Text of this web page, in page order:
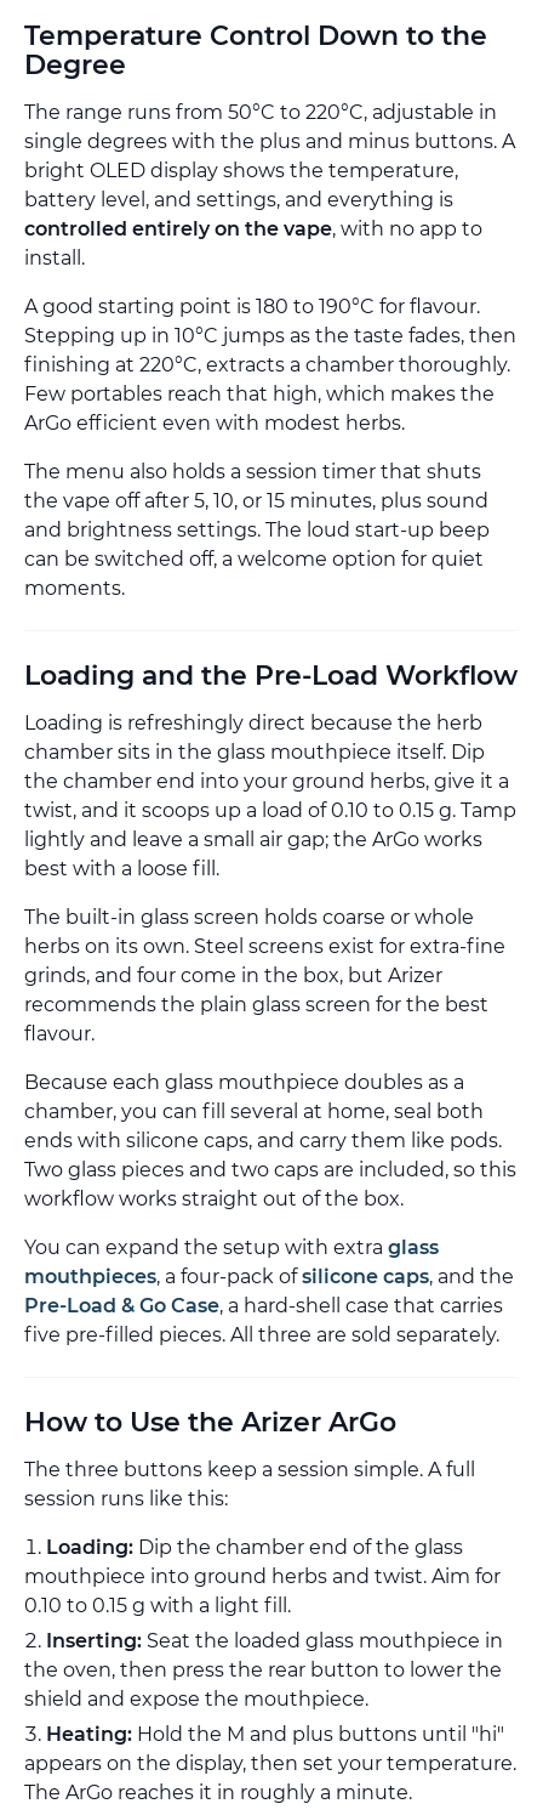
Temperature Control Down to the
Degree
The range runs from 50°C to 220°C, adjustable in
single degrees with the plus and minus buttons. A
bright OLED display shows the temperature,
battery level, and settings, and everything is
controlled entirely on the vape, with no app to
install.
A good starting point is 180 to 190°C for flavour.
Stepping up in 10°C jumps as the taste fades, then
finishing at 220°C, extracts a chamber thoroughly.
Few portables reach that high, which makes the
ArGo efficient even with modest herbs.
The menu also holds a session timer that shuts
the vape off after 5, 10, or 15 minutes, plus sound
and brightness settings. The loud start-up beep
can be switched off, a welcome option for quiet
moments.
Loading and the Pre-Load Workflow
Loading is refreshingly direct because the herb
chamber sits in the glass mouthpiece itself. Dip
the chamber end into your ground herbs, give it a
twist, and it scoops up a load of 0.10 to 0.15 g. Tamp
lightly and leave a small air gap; the ArGo works
best with a loose fill.
The built-in glass screen holds coarse or whole
herbs on its own. Steel screens exist for extra-fine
grinds, and four come in the box, but Arizer
recommends the plain glass screen for the best
flavour.
Because each glass mouthpiece doubles as a
chamber, you can fill several at home, seal both
ends with silicone caps, and carry them like pods.
Two glass pieces and two caps are included, so this
workflow works straight out of the box.
You can expand the setup with extra glass
mouthpieces, a four-pack ofsilicone caps, and the
Pre-Load & Go Case, a hard-shell case that carries
five pre-filled pieces. All three are sold separately.
How to Use the Arizer ArGo
The three buttons keep a session simple. A full
session runs like this:
Loading: Dip the chamber end of the glass
mouthpiece into ground herbs and twist. Aim for
0.10 to 0.15 g with a light fill.
Inserting: Seat the loaded glass mouthpiece in
the oven, then press the rear button to lower the
shield and expose the mouthpiece.
Heating: Hold the M and plus buttons until "hi"
appears on the display, then set your temperature.
The ArGo reaches it in roughly a minute.